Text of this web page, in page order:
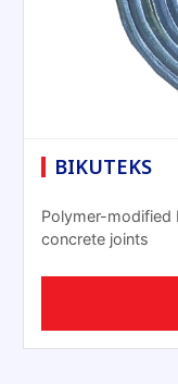
BIKUTEKS
Polymer-modified
concrete joints